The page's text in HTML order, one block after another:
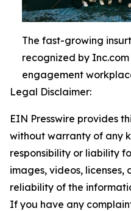
The fast-growing
recognized by
engagement
Legal Disclaimer:
EIN Presswire provides
without warranty of any
responsibility or liability
images, videos, licenses,
reliability of the
If you have any